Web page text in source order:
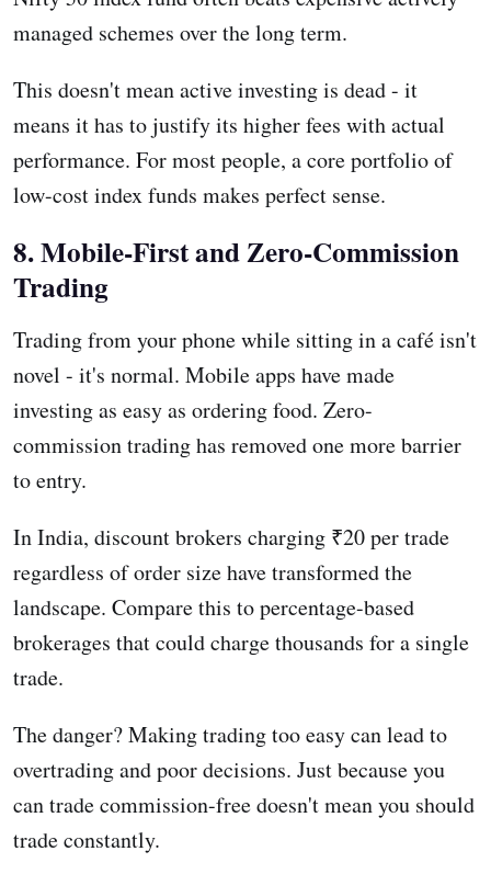
managed schemes over the long term.
This doesn't mean active investing is dead - it
means it has to justify its higher fees with actual
performance. For most people, a core portfolio of
low-cost index funds makes perfect sense.
8. Mobile-First and Zero-Commission
Trading
Trading from your phone while sitting in a café isn't
novel - it's normal. Mobile apps have made
investing as easy as ordering food. Zero-
commission trading has removed one more barrier
to entry.
In India, discount brokers charging ₹20 per trade
regardless of order size have transformed the
landscape. Compare this to percentage-based
brokerages that could charge thousands for a single
trade.
The danger? Making trading too easy can lead to
overtrading and poor decisions. Just because you
can trade commission-free doesn't mean you should
trade constantly.